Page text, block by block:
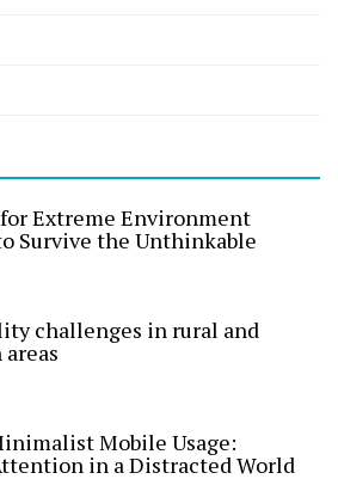
Extreme Environment
Survive the Unthinkable
challenges in rural and
Mobile Usage:
in a Distracted World